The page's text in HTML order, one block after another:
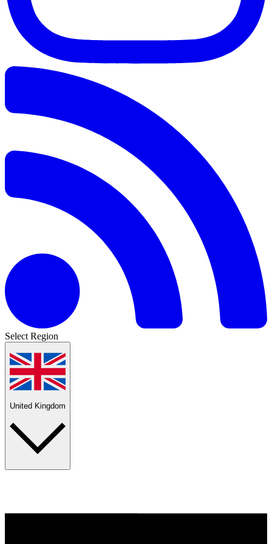
Select Region
United Kingdom